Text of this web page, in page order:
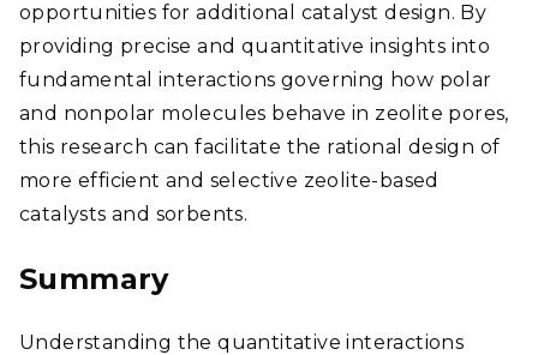
opportunities for additional catalyst design. By
providing precise and quantitative insights into
fundamental interactions governing how polar
and nonpolar molecules behave in zeolite pores,
this research can facilitate the rational design of
more efficient and selective zeolite-based
catalysts and sorbents.
Summary
Understanding the quantitative interactions